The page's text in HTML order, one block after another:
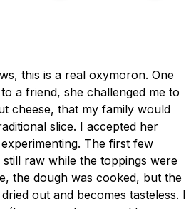
this is a real oxymoron. One
a friend, she challenged me to
cheese, that my family would
slice. I accepted her
The first few
raw while the toppings were
the dough was cooked, but the
out and becomes tasteless. I